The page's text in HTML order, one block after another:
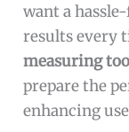
want a
results every
measuring
prepare the
enhancing